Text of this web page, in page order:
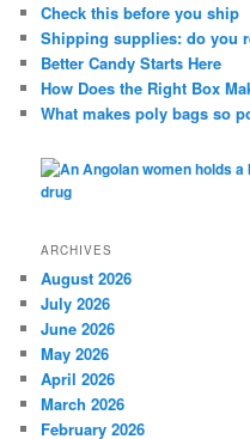
h
Check this before you ship
Shipping supplies: do you
Better Candy Starts Here
How Does the Right Box
What makes poly bags so
ARCHIVES
August 2026
July 2026
June 2026
May 2026
April 2026
March 2026
February 2026